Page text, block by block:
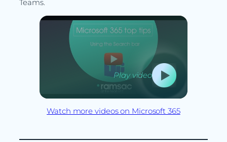
Teams.
Play video
Watch more videos on Microsoft 365